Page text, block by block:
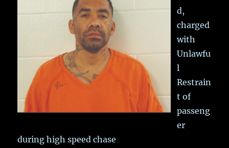
d,
charged
with
Unlawfu
l
Restrain
t of
passeng
er
during high speed chase